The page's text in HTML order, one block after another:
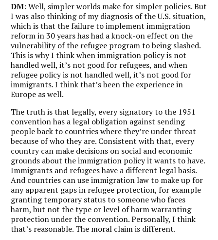
DM: Well, simpler worlds make for simpler policies. But
I was also thinking of my diagnosis of the U.S. situation,
which is that the failure to implement immigration
reform in 30 years has had a knock-on effect on the
vulnerability of the refugee program to being slashed.
This is whyI think when immigration policy is not
handled well, it’s not good for refugees, and when
refugee policy is not handled well, it’s not good for
immigrants.I think that’s been the experience in
Europe as well.
The truth is that legally, every signatory to the 1951
convention has a legal obligation against sending
people back to countries where they’re under threat
because of who they are. Consistent with that, every
country can make decisions on social and economic
grounds about the immigration policy it wants to have.
Immigrants and refugees have a different legal basis.
And countries can use immigration law to make up for
any apparent gaps in refugee protection, for example
granting temporary status to someone who faces
harm, but not the type or level of harm warranting
protection under the convention. Personally, I think
that’s reasonable. The moral claim is different.